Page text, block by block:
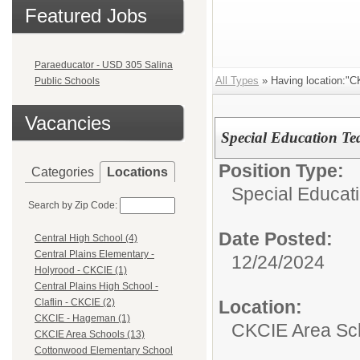
Featured Jobs
Paraeducator - USD 305 Salina
Public Schools
Vacancies
Categories Locations
Search by Zip Code:
Central High School (4)
Central Plains Elementary -
Holyrood - CKCIE (1)
Central Plains High School -
Claflin - CKCIE (2)
CKCIE - Hageman (1)
CKCIE Area Schools (13)
Cottonwood Elementary School
All Types » Having
Special Education
Position Type:
Special
Date Posted:
12/24/2024
Location:
CKCIE Area